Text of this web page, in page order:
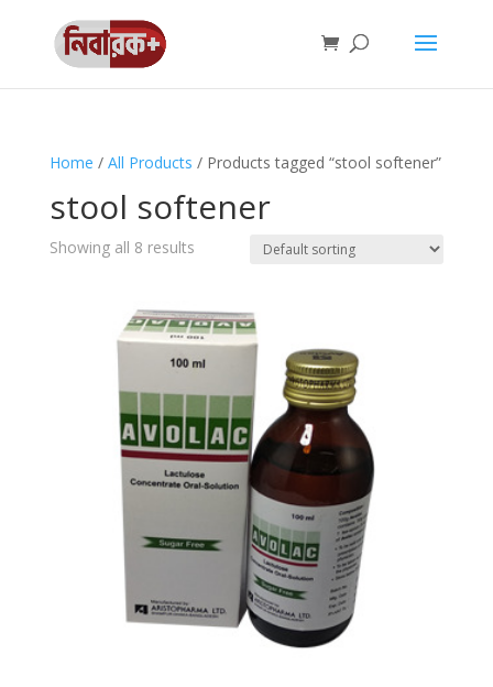
Home / All Products / Products tagged “stool softener”
stool softener
Showing all 8 results